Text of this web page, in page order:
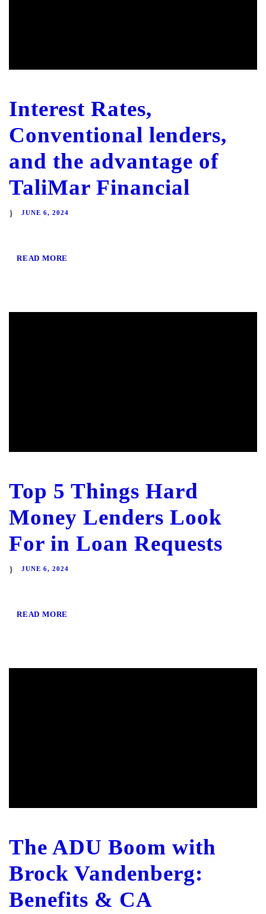
Interest Rates,
Conventional lenders,
and the advantage of
TaliMar Financial
JUNE 6, 2024
READ MORE
Top 5 Things Hard
Money Lenders Look
For in Loan Requests
JUNE 6, 2024
READ MORE
The ADU Boom with
Brock Vandenberg:
Benefits & CA